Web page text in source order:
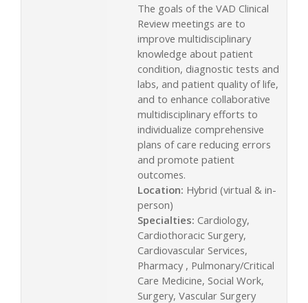
The goals of the VAD Clinical
Review meetings are to
improve multidisciplinary
knowledge about patient
condition, diagnostic tests and
labs, and patient quality of life,
and to enhance collaborative
multidisciplinary efforts to
individualize comprehensive
plans of care reducing errors
and promote patient
outcomes.
Location: Hybrid (virtual & in-
person)
Specialties: Cardiology,
Cardiothoracic Surgery,
Cardiovascular Services,
Pharmacy , Pulmonary/Critical
Care Medicine, Social Work,
Surgery, Vascular Surgery